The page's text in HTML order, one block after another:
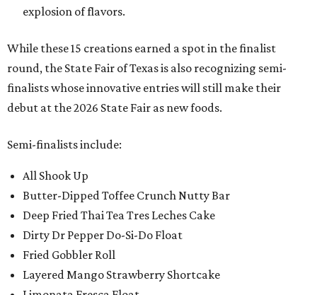
explosion of flavors.
While these 15 creations earned a spot in the finalist
round, the State Fair of Texas is also recognizing semi-
finalists whose innovative entries will still make their
debut at the 2026 State Fair as new foods.
Semi-finalists include:
All Shook Up
Butter-Dipped Toffee Crunch Nutty Bar
Deep Fried Thai Tea Tres Leches Cake
Dirty Dr Pepper Do-Si-Do Float
Fried Gobbler Roll
Layered Mango Strawberry Shortcake